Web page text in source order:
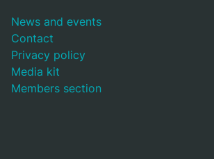
News and events
Contact
Privacy policy
Media kit
Members section